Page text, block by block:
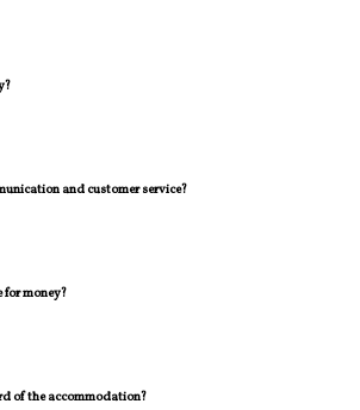
and customer service?
for money?
of the accommodation?